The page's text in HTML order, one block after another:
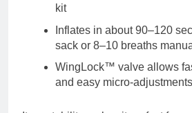
kit
Inflates in about90–120
sack or 8–10 breaths
WingLock™ valve allows
and easy micro-adjustments